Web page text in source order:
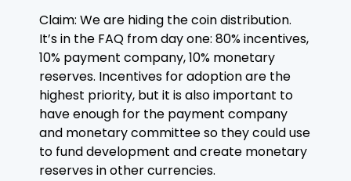
Claim: We are hiding the coin distribution.
It’s in the FAQ from day one: 80% incentives,
10% payment company, 10% monetary
reserves. Incentives for adoption are the
highest priority, but it is also important to
have enough for the payment company
and monetary committee so they could use
to fund development and create monetary
reserves in other currencies.